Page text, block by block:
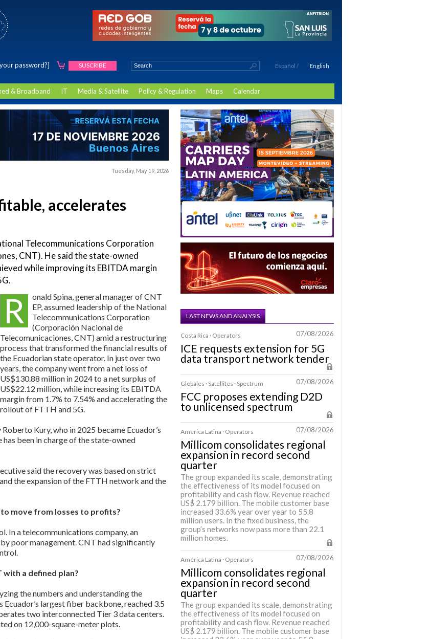
password?] SUSCRIBE Español / English
& Broadband IT Media & Satellite Policy & Regulation Maps Calendar
Tuesday, May 19, 2026
accelerates
Telecommunications Corporation
CNT). He said the state-owned
while improving its EBITDA margin
R
onald Spina, general manager of CNT
EP, assumed leadership of the National
Telecommunications Corporation
(Corporación Nacional de
Telecomunicaciones, CNT) amid a restructuring
process that transformed the financial results of
the Ecuadorian state operator. In just over two
years, the company went from a net loss of
US$130.88 million in 2024 to a net surplus of
US$22.12 million, while increasing its EBITDA
margin from 1.7% to 7.54% and accelerating the
rollout of FTTH and 5G.
Kury, who in 2025 became Ecuador’s
been in charge of the state-owned
said the recovery was based on strict
the expansion of the FTTH network and the
move from losses to profits?
In a telecommunications company, an
poor management. CNT had significantly
a defined plan?
the numbers and understanding the
largest fiber backbone, reached 3.5
two interconnected Tier 3 data centers.
on 12,000-square-meter plots.
LAST NEWS AND ANALYSIS
Costa Rica · Operators 07/08/2026
ICE requests extension for 5G
data transport network tender
Globales · Satellites · Spectrum 07/08/2026
FCC proposes extending D2D
to unlicensed spectrum
América Latina · Operators 07/08/2026
Millicom consolidates regional
expansion in record second
quarter
The group expanded its scale, demonstrating
the effectiveness of its model focused on
profitability and cash flow. Revenue reached
US$ 2.179 billion. The mobile customer base
increased 33.6% year over year to 55.8
million users. In the fixed business, the
group’s networks now pass more than 22.1
million homes.
América Latina · Operators 07/08/2026
Millicom consolidates regional
expansion in record second
quarter
The group expanded its scale, demonstrating
the effectiveness of its model focused on
profitability and cash flow. Revenue reached
US$ 2.179 billion. The mobile customer base